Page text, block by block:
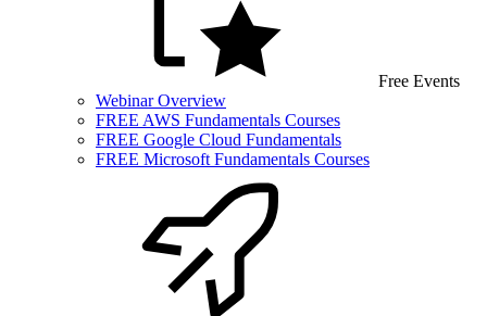
Free Events
Webinar Overview
FREE AWS Fundamentals Courses
FREE Google Cloud Fundamentals
FREE Microsoft Fundamentals Courses